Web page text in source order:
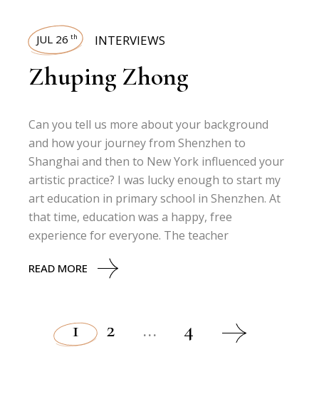
JUL 26 th INTERVIEWS
Zhuping Zhong
Can you tell us more about your background
and how your journey from Shenzhen to
Shanghai and then to New York influenced your
artistic practice? I was lucky enough to start my
art education in primary school in Shenzhen. At
that time, education was a happy, free
experience for everyone. The teacher
READ MORE
1 2 … 4